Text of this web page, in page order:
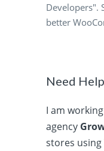
Developers".
better
Need
I am
agency
stores